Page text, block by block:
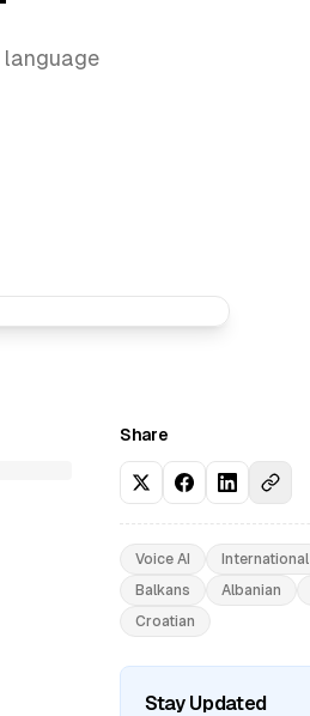
language
Share
Voice AI
International
Balkans
Albanian
Croatian
Stay Updated